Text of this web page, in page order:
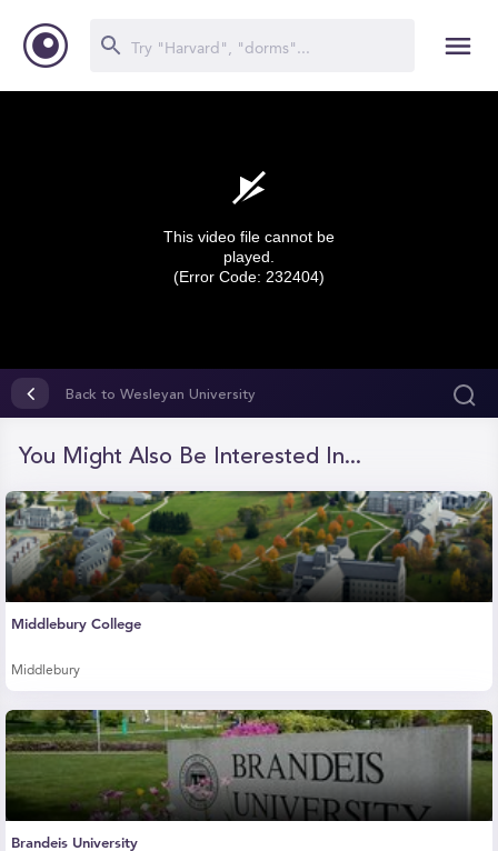
seconds
seconds
This video file cannot be
played.
(Error Code: 232404)
Back to Wesleyan University
You Might Also Be Interested In...
Middlebury College
Middlebury
Brandeis University